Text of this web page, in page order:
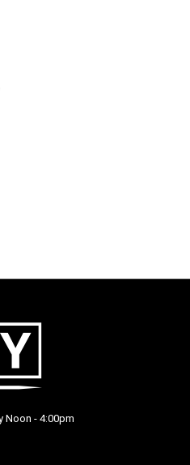
Noon - 4:00pm